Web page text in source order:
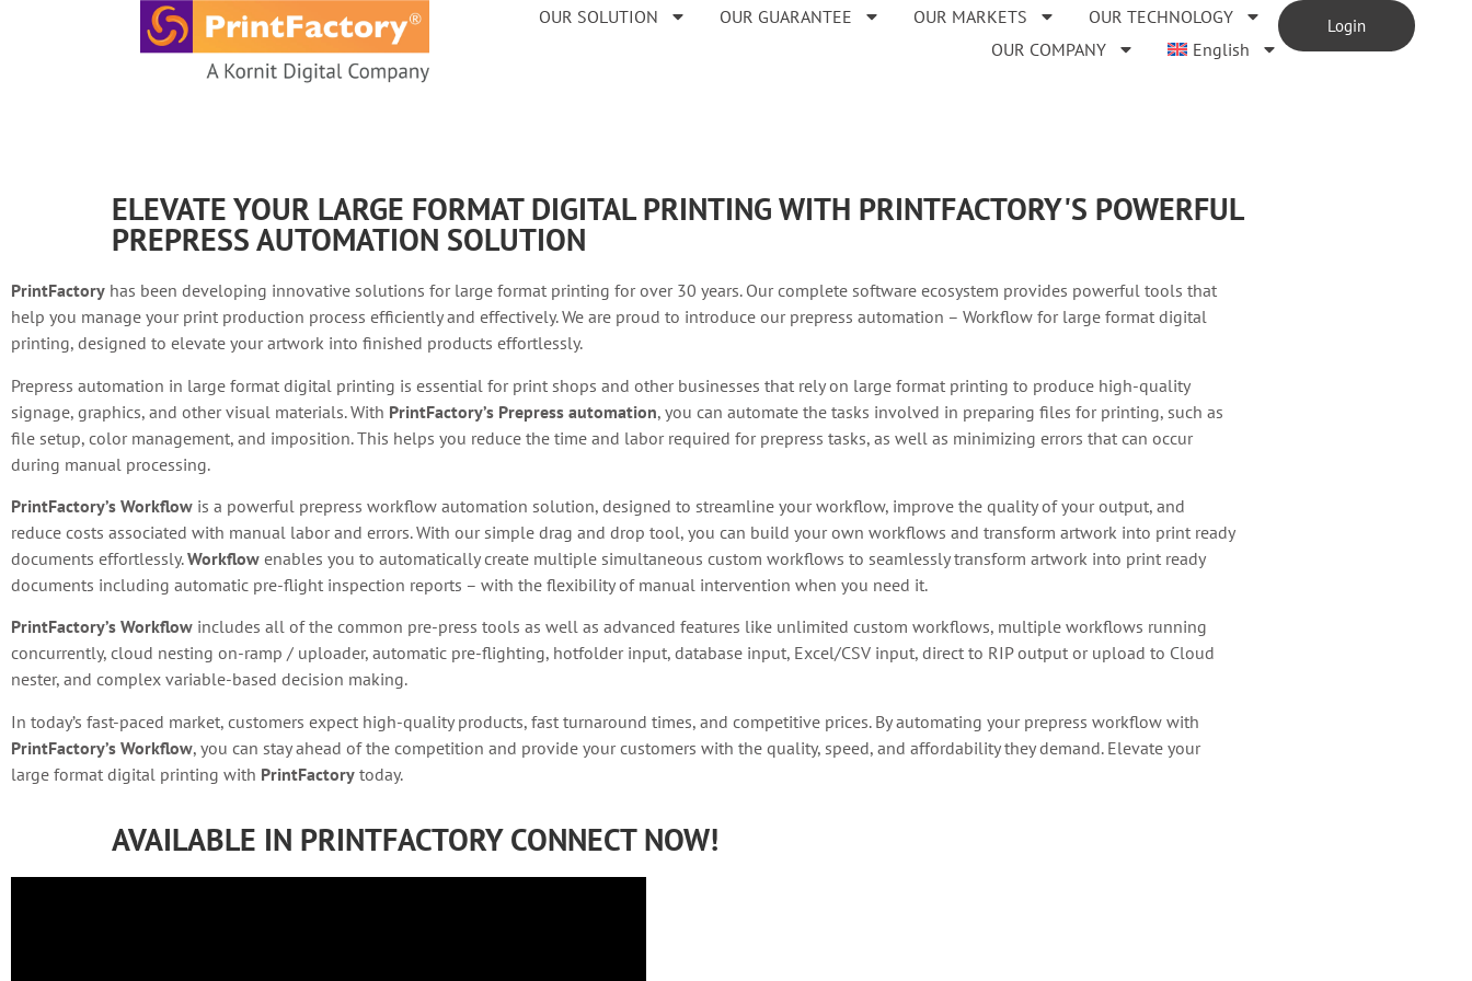
OUR SOLUTION OUR GUARANTEE OUR MARKETS
OUR TECHNOLOGY
OUR COMPANY
English
Login
ELEVATE YOUR LARGE FORMAT DIGITAL PRINTING WITH PRINTFACTORY'S POWERFUL
PREPRESS AUTOMATION SOLUTION
PrintFactory has been developing innovative solutions for large format printing for over 30 years. Our complete software ecosystem provides powerful tools that
help you manage your print production process efficiently and effectively. We are proud to introduce our prepress automation – Workflow for large format digital
printing, designed to elevate your artwork into finished products effortlessly.
Prepress automation in large format digital printing is essential for print shops and other businesses that rely on large format printing to produce high-quality
signage, graphics, and other visual materials. With PrintFactory’s Prepress automation, you can automate the tasks involved in preparing files for printing, such as
file setup, color management, and imposition. This helps you reduce the time and labor required for prepress tasks, as well as minimizing errors that can occur
during manual processing.
PrintFactory’s Workflow is a powerful prepress workflow automation solution, designed to streamline your workflow, improve the quality of your output, and
reduce costs associated with manual labor and errors. With our simple drag and drop tool, you can build your own workflows and transform artwork into print ready
documents effortlessly.Workflow enables you to automatically create multiple simultaneous custom workflows to seamlessly transform artwork into print ready
documents including automatic pre-flight inspection reports – with the flexibility of manual intervention when you need it.
PrintFactory’s Workflow includes all of the common pre-press tools as well as advanced features like unlimited custom workflows, multiple workflows running
concurrently, cloud nesting on-ramp / uploader, automatic pre-flighting, hotfolder input, database input, Excel/CSV input, direct to RIP output or upload to Cloud
nester, and complex variable-based decision making.
In today’s fast-paced market, customers expect high-quality products, fast turnaround times, and competitive prices. By automating your prepress workflow with
PrintFactory’s Workflow, you can stay ahead of the competition and provide your customers with the quality, speed, and affordability they demand. Elevate your
large format digital printing with PrintFactory today.
AVAILABLE IN PRINTFACTORY CONNECT NOW!